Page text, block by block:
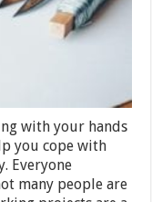
In
2025
with your hands
you cope with
Everyone
many people are